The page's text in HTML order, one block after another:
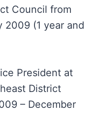
Council from
2009 (1 year and
President at
District
– December